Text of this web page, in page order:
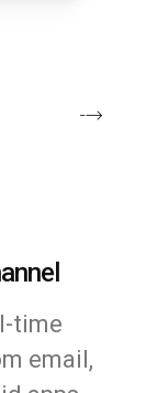
time
email,